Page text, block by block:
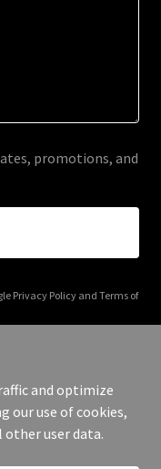
promotions, and
Privacy Policyand Terms of
Rights Reserved.
and optimize
our use of cookies,
user data.